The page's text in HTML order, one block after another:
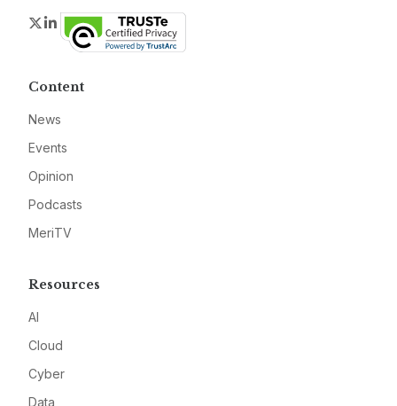
Twitter
LinkedIn
Content
News
Events
Opinion
Podcasts
MeriTV
Resources
AI
Cloud
Cyber
Data